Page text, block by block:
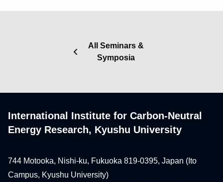
All Seminars &
Symposia
International Institute for Carbon-Neutral
Energy Research, Kyushu University
744 Motooka, Nishi-ku, Fukuoka 819-0395, Japan (Ito
Campus, Kyushu University)